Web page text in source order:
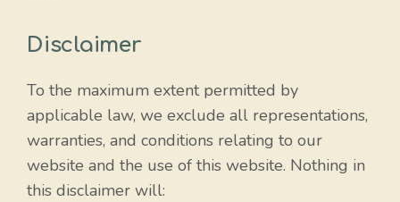
Disclaimer
To the maximum extent permitted by
applicable law, we exclude all representations,
warranties, and conditions relating to our
website and the use of this website. Nothing in
this disclaimer will: